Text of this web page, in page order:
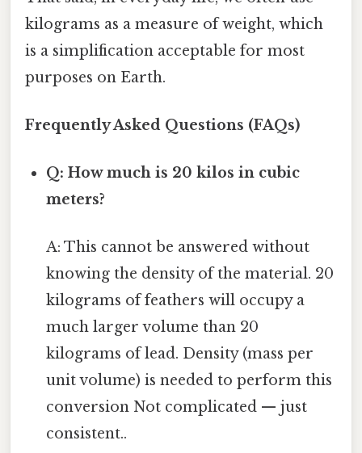
kilograms as a measure of weight, which
is a simplification acceptable for most
purposes on Earth.
Frequently Asked Questions (FAQs)
Q: How much is 20 kilos in cubic
meters?
A: This cannot be answered without
knowing the density of the material. 20
kilograms of feathers will occupy a
much larger volume than 20
kilograms of lead. Density (mass per
unit volume) is needed to perform this
conversion Not complicated — just
consistent..